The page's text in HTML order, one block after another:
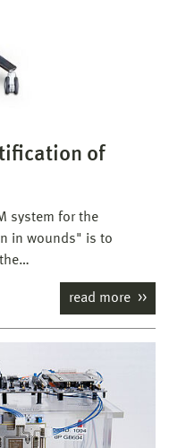
of
system for the
in wounds" is to
read more